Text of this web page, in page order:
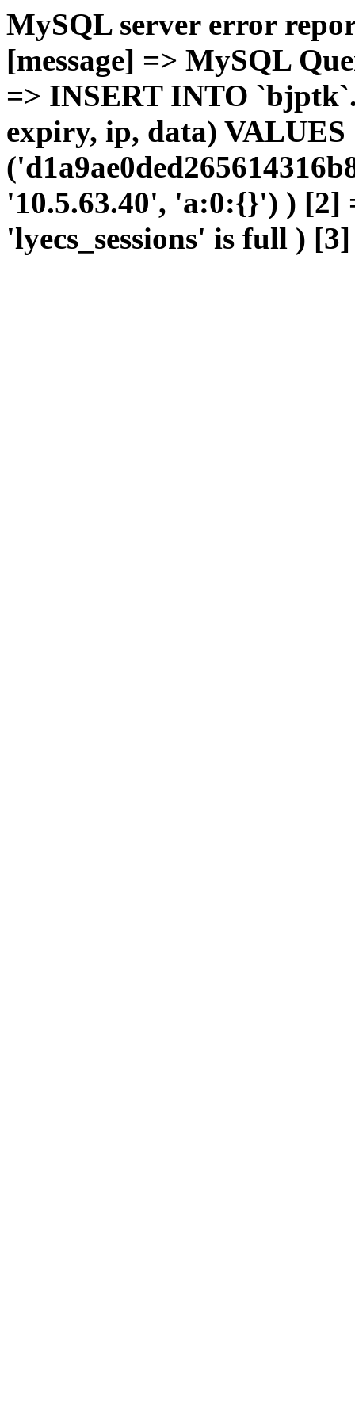
MySQL server error
[message] => MySQL
=> INSERT INTO
expiry, ip, data) VALUES
'10.5.63.40', 'a:0:{}') )
'lyecs_sessions' is full )